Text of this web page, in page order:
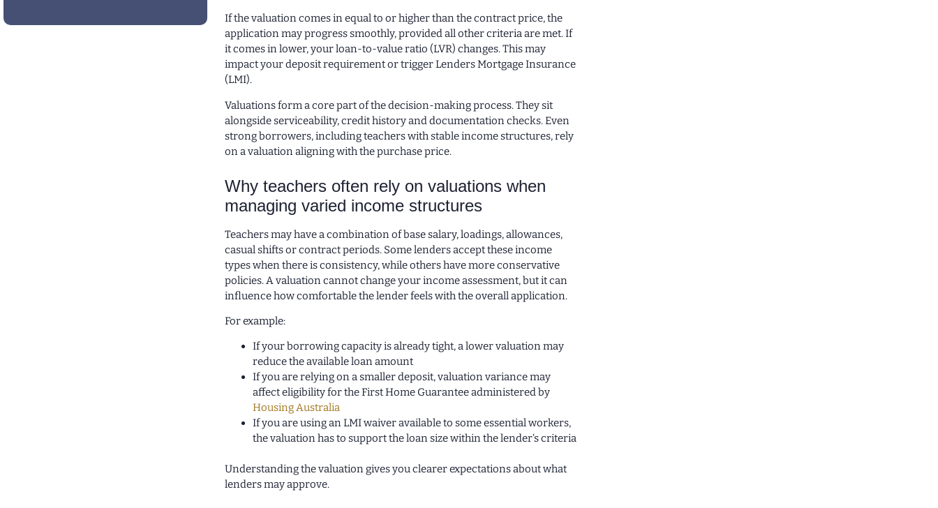
If the valuation comes in equal to or higher than the contract price, the
application may progress smoothly, provided all other criteria are met. If
it comes in lower, your loan-to-value ratio (LVR) changes. This may
impact your deposit requirement or trigger Lenders Mortgage Insurance
(LMI).
Valuations form a core part of the decision-making process. They sit
alongside serviceability, credit history and documentation checks. Even
strong borrowers, including teachers with stable income structures, rely
on a valuation aligning with the purchase price.
Why teachers often rely on valuations when
managing varied income structures
Teachers may have a combination of base salary, loadings, allowances,
casual shifts or contract periods. Some lenders accept these income
types when there is consistency, while others have more conservative
policies. A valuation cannot change your income assessment, but it can
influence how comfortable the lender feels with the overall application.
For example:
If your borrowing capacity is already tight, a lower valuation may
reduce the available loan amount
If you are relying on a smaller deposit, valuation variance may
affect eligibility for the First Home Guarantee administered by
Housing Australia
If you are using an LMI waiver available to some essential workers,
the valuation has to support the loan size within the lender’s criteria
Understanding the valuation gives you clearer expectations about what
lenders may approve.